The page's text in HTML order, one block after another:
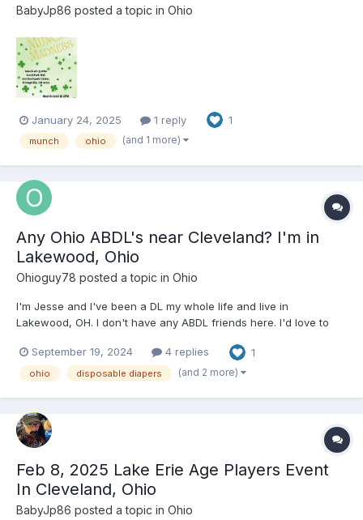
BabyJp86 posted a topic in Ohio
January 24, 2025 1 reply 1
munch ohio (and 1 more)
Any Ohio ABDL's near Cleveland? I'm in
Lakewood, Ohio
Ohioguy78 posted a topic in Ohio
I'm Jesse and I've been a DL my whole life and live in
Lakewood, OH. I don't have any ABDL friends here. I'd love to
It's very much a sexual fetish for me. I love wetting and messing
my diapers. I own a triplex in Lakewo...
September 19, 2024 4 replies 1
ohio disposable diapers (and 2 more)
Feb 8, 2025 Lake Erie Age Players Event
In Cleveland, Ohio
BabyJp86 posted a topic in Ohio